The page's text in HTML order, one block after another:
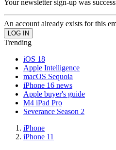
Your newsletter sign-up was
An account already exists for this
Trending
iOS 18
Apple Intelligence
macOS Sequoia
iPhone 16 news
Apple buyer's guide
M4 iPad Pro
Severance Season 2
iPhone
iPhone 11